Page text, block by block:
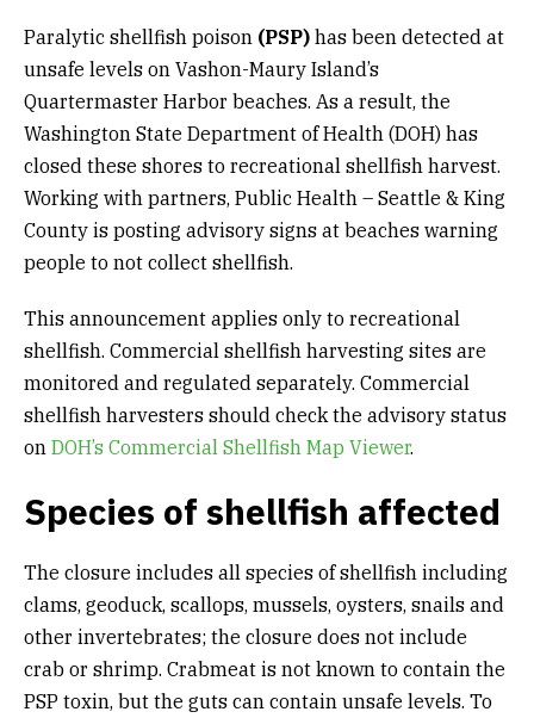
Paralytic shellfish poison (PSP) has been detected at
unsafe levels on Vashon-Maury Island’s
Quartermaster Harbor beaches. As a result, the
Washington State Department of Health (DOH) has
closed these shores to recreational shellfish harvest.
Working with partners, Public Health – Seattle & King
County is posting advisory signs at beaches warning
people to not collect shellfish.
This announcement applies only to recreational
shellfish. Commercial shellfish harvesting sites are
monitored and regulated separately. Commercial
shellfish harvesters should check the advisory status
on DOH’s Commercial Shellfish Map Viewer.
Species of shellfish affected
The closure includes all species of shellfish including
clams, geoduck, scallops, mussels, oysters, snails and
other invertebrates; the closure does not include
crab or shrimp. Crabmeat is not known to contain the
PSP toxin, but the guts can contain unsafe levels. To